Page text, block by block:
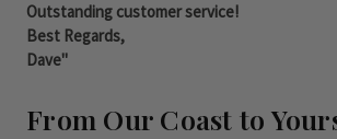
Outstanding customer service!
Best Regards,
Dave"
From Our Coast to